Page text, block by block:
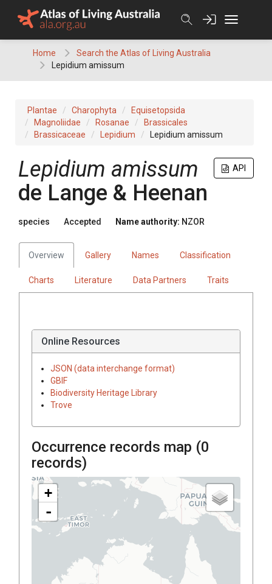
Home
Search the Atlas of Living Australia
Lepidium amissum
Plantae Charophyta
Equisetopsida
Magnoliidae
Rosanae
Brassicales
Brassicaceae
Lepidium Lepidium amissum
API
Lepidium amissum
de Lange & Heenan
species Accepted Name authority: NZOR
Overview Gallery Names Classification
Charts Literature Data Partners Traits
Online Resources
JSON (data interchange format)
GBIF
Biodiversity Heritage Library
Trove
Occurrence records map (0
records)
+
-